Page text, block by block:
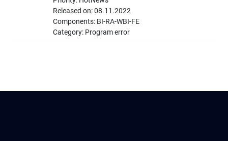
Released on: 08.11.2022
Components: BI-RA-WBI-FE
Category: Program error